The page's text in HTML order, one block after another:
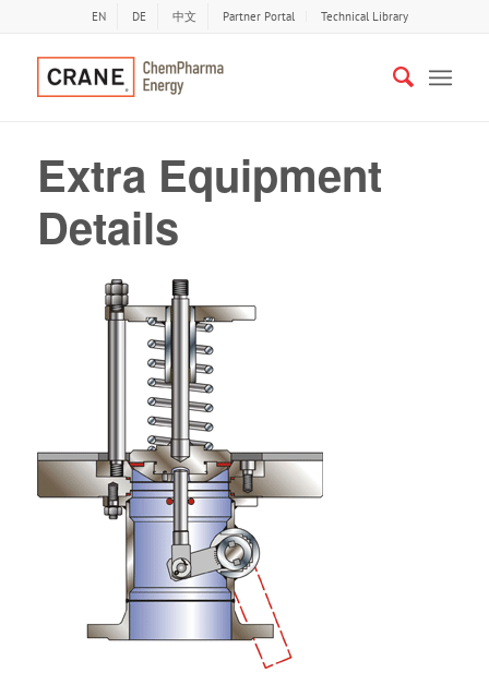
EN DE 中文 Partner Portal Technical Library
Extra Equipment
Details